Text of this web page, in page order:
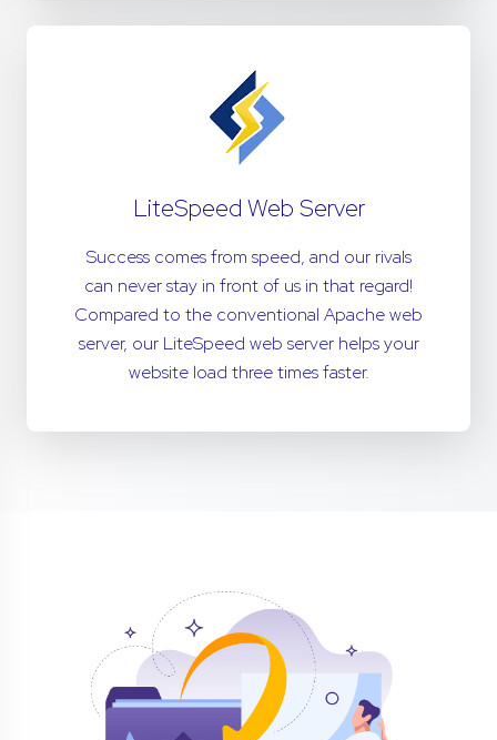
LiteSpeed Web Server
Success comes from speed, and our rivals
can never stay in front of us in that regard!
Compared to the conventional Apache web
server, our LiteSpeed web server helps your
website load three times faster.